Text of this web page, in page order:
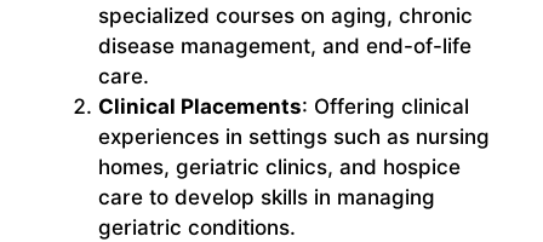
specialized courses on aging, chronic
disease management, and end-of-life
care.
Clinical Placements: Offering clinical
experiences in settings such as nursing
homes, geriatric clinics, and hospice
care to develop skills in managing
geriatric conditions.